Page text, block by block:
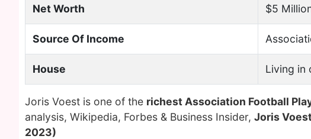
Net Worth $5
Source Of Income
House Living in
Joris Voest is one of the richest Association Football
analysis, Wikipedia, Forbes & Business Insider, Joris
2023)